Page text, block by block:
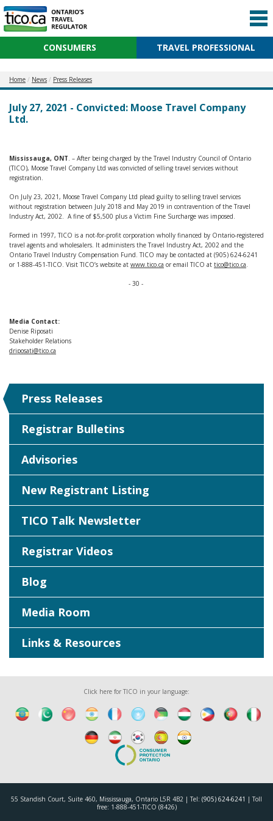
CONSUMERS TRAVEL PROFESSIONAL
Home News Press Releases
July 27, 2021 - Convicted: Moose Travel Company
Ltd.
Mississauga, ONT. – After being charged by the Travel Industry Council of Ontario
(TICO), Moose Travel Company Ltd was convicted of selling travel services without
registration.
On July 23, 2021, Moose Travel Company Ltd plead guilty to selling travel services
without registration between July 2018 and May 2019 in contravention of the Travel
Industry Act, 2002. A fine of $5,500 plus a Victim Fine Surcharge was imposed.
Formed in 1997, TICO is a not-for-profit corporation wholly financed by Ontario-registered
travel agents and wholesalers. It administers the Travel Industry Act, 2002 and the
Ontario Travel Industry Compensation Fund. TICO may be contacted at (905) 624-6241
or 1-888-451-TICO. Visit TICO’s website at www.tico.ca or email TICO at tico@tico.ca.
- 30 -
Media Contact:
Denise Riposati
Stakeholder Relations
driposati@tico.ca
Press Releases
Registrar Bulletins
Advisories
New Registrant Listing
TICO Talk Newsletter
Registrar Videos
Blog
Media Room
Links & Resources
Click here for TICO in your language:
55 Standish Court, Suite 460, Mississauga, Ontario L5R 4B2 | Tel: (905) 624-6241 | Toll
free: 1-888-451-TICO (8426)